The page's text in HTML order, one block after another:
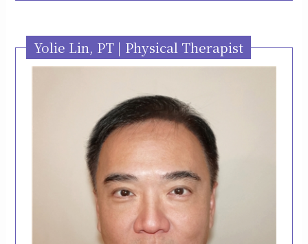
Yolie Lin, PT | Physical Therapist